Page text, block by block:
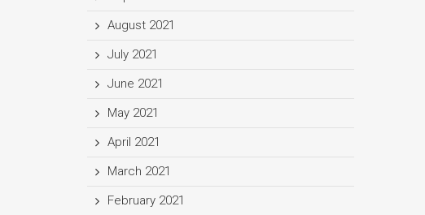
August 2021
July 2021
June 2021
May 2021
April 2021
March 2021
February 2021